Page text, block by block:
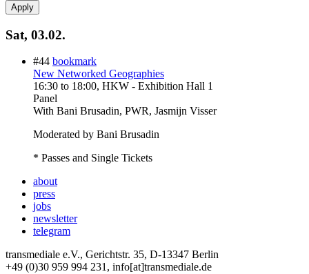
Sat, 03.02.
#44 bookmark
New Networked Geographies
16:30 to 18:00, HKW - Exhibition Hall 1
Panel
With Bani Brusadin, PWR, Jasmijn Visser
Moderated by Bani Brusadin
* Passes and Single Tickets
about
press
jobs
newsletter
telegram
transmediale e.V., Gerichtstr. 35, D-13347 Berlin
+49 (0)30 959 994 231, info[at]transmediale.de